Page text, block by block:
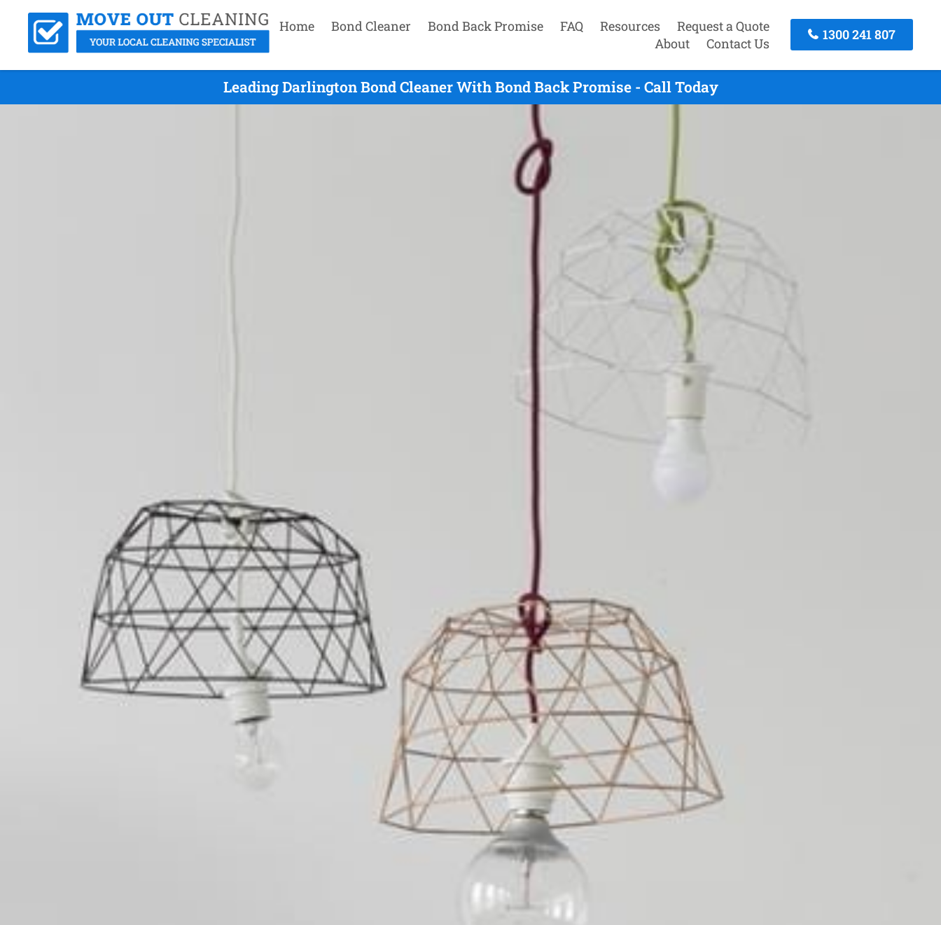
Home Bond Cleaner Bond Back Promise FAQ Resources
Request a Quote
About
Contact Us
1300 241 807
Leading Darlington Bond Cleaner With Bond Back Promise - Call Today